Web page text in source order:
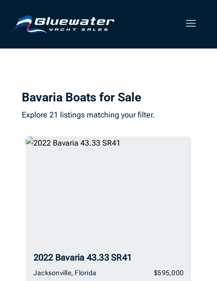
Bavaria Boats for Sale
Explore 21 listings matching your filter.
2022 Bavaria 43.33 SR41
Jacksonville, Florida $595,000